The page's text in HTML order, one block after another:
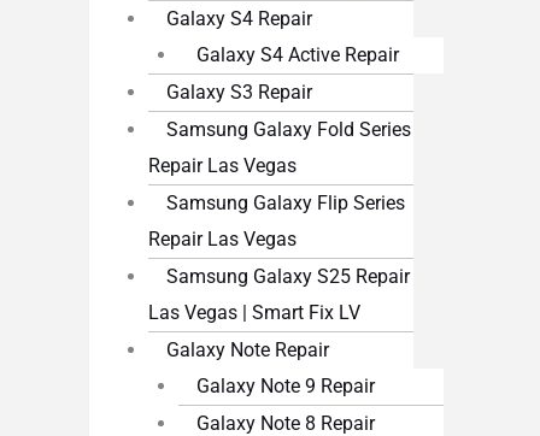
Galaxy S4 Repair
Galaxy S4 Active Repair
Galaxy S3 Repair
Samsung Galaxy Fold Series
Repair Las Vegas
Samsung Galaxy Flip Series
Repair Las Vegas
Samsung Galaxy S25 Repair
Las Vegas | Smart Fix LV
Galaxy Note Repair
Galaxy Note 9 Repair
Galaxy Note 8 Repair